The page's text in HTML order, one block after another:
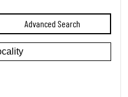
Advanced Search